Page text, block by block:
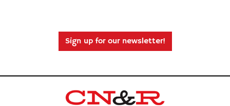
Sign up for our newsletter!